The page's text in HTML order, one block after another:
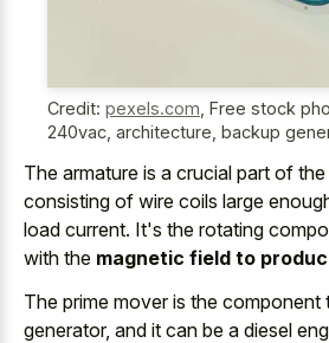
Credit: pexels.com Free stock
240vac, architecture, backup
The armature is a crucial part of
consisting of wire coils large
load current. It's the rotating
with the magnetic field to
The prime mover is the component
generator, and it can be a diesel